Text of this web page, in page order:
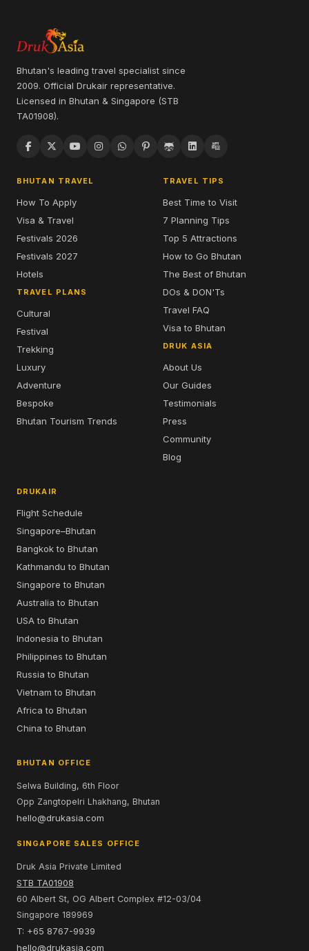
Bhutan's leading travel specialist since
2009. Official Drukair representative.
Licensed in Bhutan & Singapore (STB
TA01908).
BHUTAN TRAVEL
How To Apply
Visa & Travel
Festivals 2026
Festivals 2027
Hotels
TRAVEL PLANS
Cultural
Festival
Trekking
Luxury
Adventure
Bespoke
Bhutan Tourism Trends
TRAVEL TIPS
Best Time to Visit
7 Planning Tips
Top 5 Attractions
How to Go Bhutan
The Best of Bhutan
DOs & DON'Ts
Travel FAQ
Visa to Bhutan
DRUK ASIA
About Us
Our Guides
Testimonials
Press
Community
Blog
DRUKAIR
Flight Schedule
Singapore–Bhutan
Bangkok to Bhutan
Kathmandu to Bhutan
Singapore to Bhutan
Australia to Bhutan
USA to Bhutan
Indonesia to Bhutan
Philippines to Bhutan
Russia to Bhutan
Vietnam to Bhutan
Africa to Bhutan
China to Bhutan
BHUTAN OFFICE
Selwa Building, 6th Floor
Opp Zangtopelri Lhakhang, Bhutan
hello@drukasia.com
SINGAPORE SALES OFFICE
Druk Asia Private Limited
STB TA01908
60 Albert St, OG Albert Complex #12-03/04
Singapore 189969
T: +65 8767-9939
hello@drukasia.com